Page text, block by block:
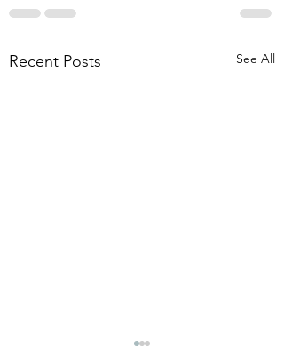
Recent Posts See All